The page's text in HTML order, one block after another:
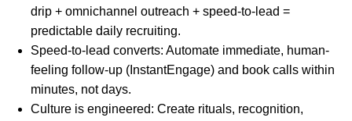
drip + omnichannel outreach + speed-to-lead =
predictable daily recruiting.
Speed-to-lead converts: Automate immediate, human-
feeling follow-up (InstantEngage) and book calls within
minutes, not days.
Culture is engineered: Create rituals, recognition,